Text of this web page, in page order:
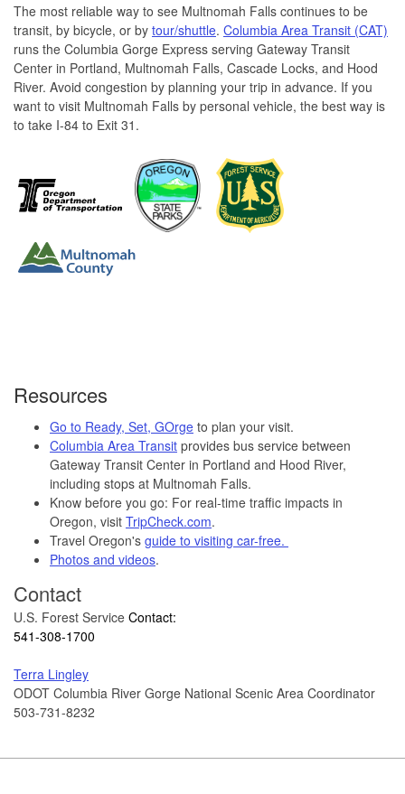
The most reliable way to see Multnomah Falls continues to be
transit, by bicycle, or by tour/shuttle. Columbia Area Transit (CAT)
runs the Columbia Gorge Express serving Gateway Transit
Center in Portland, Multnomah Falls, Cascade Locks, and Hood
River. Avoid congestion by planning your trip in advance. If you
want to visit Multnomah Falls by personal vehicle, the best way is
to take I-84 to Exit 31.
Resources
Go to Ready, Set, GOrge to plan your visit.
Columbia Area Transit provides bus service between
Gateway Transit Center in Portland and Hood River,
including stops at Multnomah Falls.
Know before you go: For real-time traffic impacts in
Oregon, visit TripCheck.com.
Travel Oregon's guide to visiting car-free.
Photos and videos.
Contact
U.S. Forest Service Contact:
541-308-1700
Terra Lingley
ODOT Columbia River Gorge National Scenic Area Coordinator
503-731-8232
Footer